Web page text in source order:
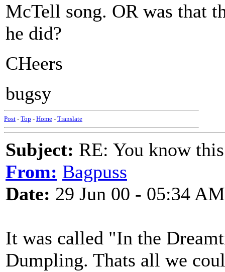
McTell song. OR was that
he did?
CHeers
bugsy
Post - Top - Home - Translate
Subject: RE: You know
From: Bagpuss
Date: 29 Jun 00 - 05:34 AM
It was called "In the
Dumpling. Thats all we